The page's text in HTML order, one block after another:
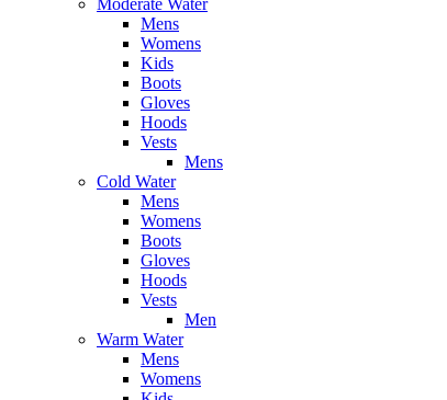
Mens
Womens
Kids
Boots
Gloves
Hoods
Vests
Mens
Cold Water
Mens
Womens
Boots
Gloves
Hoods
Vests
Men
Warm Water
Mens
Womens